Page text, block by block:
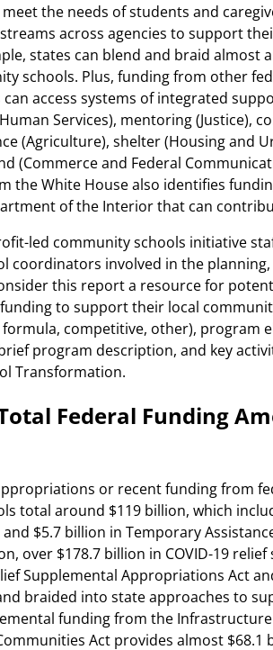
the needs of students and
across agencies to support
states can blend and braid almost
schools. Plus, funding from other
access systems of integrated
Services), mentoring (Justice),
(Agriculture), shelter (Housing and
(Commerce and Federal
the White House also identifies
of the Interior that can
led community schools initiative
coordinators involved in the
this report a resource for
to support their local
formula, competitive, other), program
program description, and key
Transformation.
Federal Funding
or recent funding from
total around $119 billion, which
$5.7 billion in Temporary
over $178.7 billion in COVID-19
Supplemental Appropriations Act
braided into state approaches to
funding from the Infrastructure
Act provides almost